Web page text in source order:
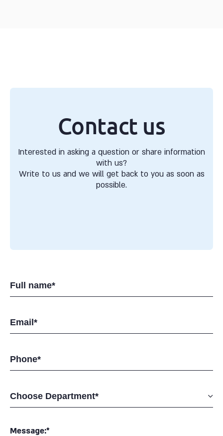
Contact us
Interested in asking a question or share information
with us?
Write to us and we will get back to you as soon as
possible.
Message:*